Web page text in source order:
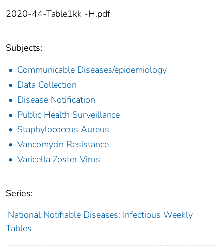
2020-44-Table1kk -H.pdf
Subjects:
Communicable Diseases/epidemiology
Data Collection
Disease Notification
Public Health Surveillance
Staphylococcus Aureus
Vancomycin Resistance
Varicella Zoster Virus
Series:
National Notifiable Diseases: Infectious Weekly
Tables